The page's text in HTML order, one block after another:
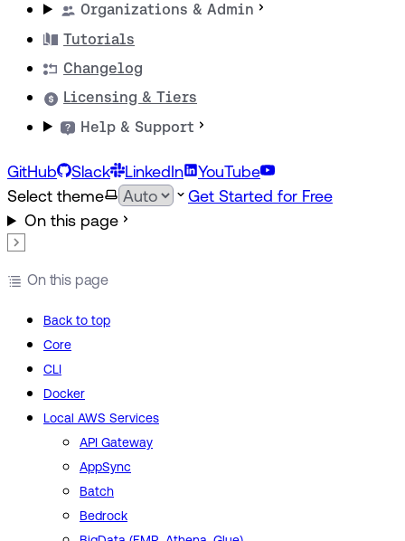
Organizations & Admin
Tutorials
Changelog
Licensing & Tiers
Help & Support
GitHub Slack LinkedIn
YouTube
Select theme
Get Started for Free
On this page
On this page
Back to top
Core
CLI
Docker
Local AWS Services
API Gateway
AppSync
Batch
Bedrock